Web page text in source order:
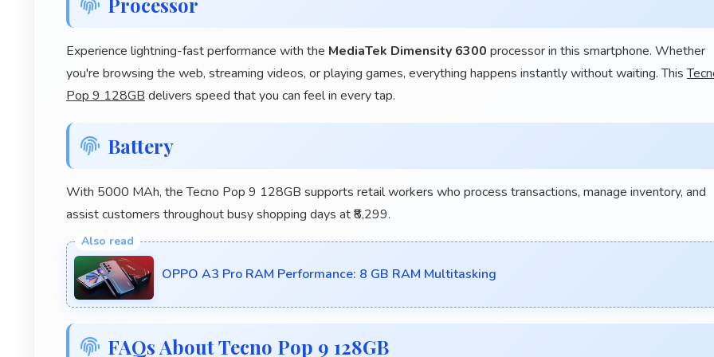
Experience lightning-fast performance with the MediaTek Dimensity 6300 processor in this smartphone. Whether
you're browsing the web, streaming videos, or playing games, everything happens instantly without waiting. This
Pop 9 128GB delivers speed that you can feel in every tap.
Battery
With 5000 MAh, the Tecno Pop 9 128GB supports retail workers who process transactions, manage inventory, and
assist customers throughout busy shopping days at ₹8,299.
OPPO A3 Pro RAM Performance: 8 GB RAM Multitasking
FAQs About Tecno Pop 9 128GB